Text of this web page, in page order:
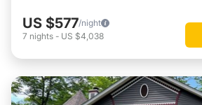
US $577/night
7 nights - US $4,038